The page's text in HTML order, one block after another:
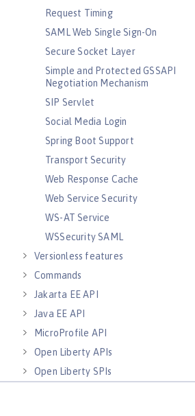
Request Timing
SAML Web Single Sign-On
Secure Socket Layer
Simple and Protected GSSAPI
Negotiation Mechanism
SIP Servlet
Social Media Login
Spring Boot Support
Transport Security
Web Response Cache
Web Service Security
WS-AT Service
WSSecurity SAML
Versionless features
Commands
Jakarta EE API
Java EE API
MicroProfile API
Open Liberty APIs
Open Liberty SPIs